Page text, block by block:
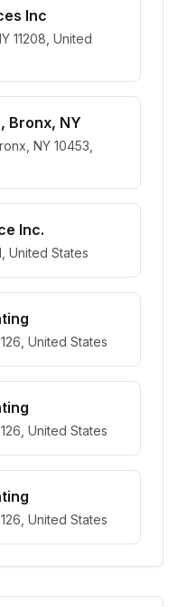
Inc
11208, United
Bronx, NY
NY 10453,
Inc.
United States
United States
United States
United States